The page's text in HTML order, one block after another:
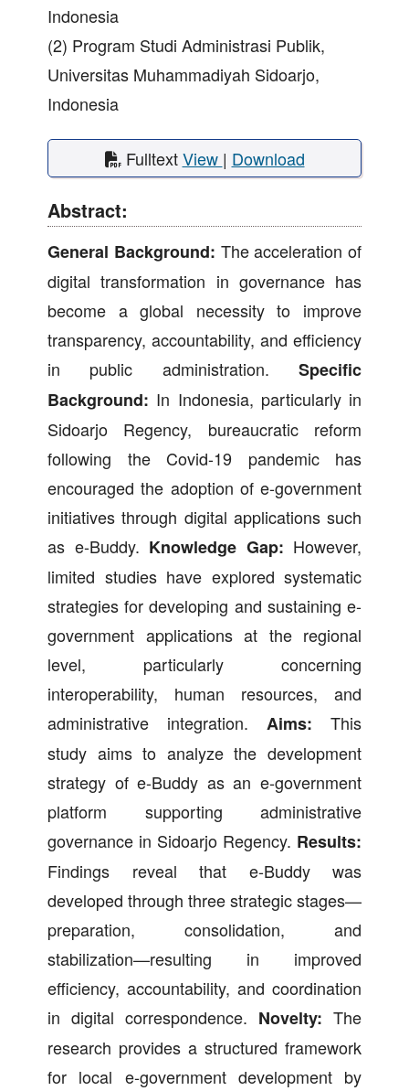
Indonesia
(2) Program Studi Administrasi Publik,
Universitas Muhammadiyah Sidoarjo,
Indonesia
FulltextView | Download
Abstract:
General Background: The acceleration of
digital transformation in governance has
become a global necessity to improve
transparency, accountability, and efficiency
in public administration. Specific
Background: In Indonesia, particularly in
Sidoarjo Regency, bureaucratic reform
following the Covid-19 pandemic has
encouraged the adoption of e-government
initiatives through digital applications such
as e-Buddy. Knowledge Gap: However,
limited studies have explored systematic
strategies for developing and sustaining e-
government applications at the regional
level, particularly concerning
interoperability, human resources, and
administrative integration. Aims: This
study aims to analyze the development
strategy of e-Buddy as an e-government
platform supporting administrative
governance in Sidoarjo Regency. Results:
Findings reveal that e-Buddy was
developed through three strategic stages—
preparation, consolidation, and
stabilization—resulting in improved
efficiency, accountability, and coordination
in digital correspondence. Novelty: The
research provides a structured framework
for local e-government development by